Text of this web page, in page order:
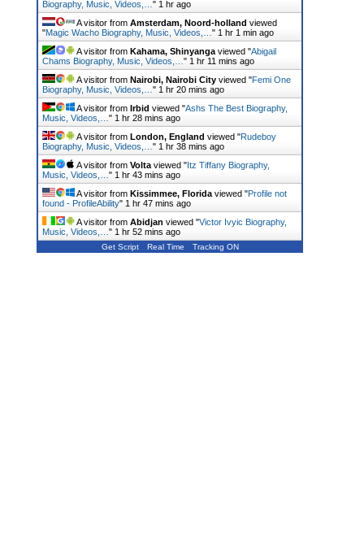
Biography, Music, Videos,… " 1 hr ago
A visitor from Amsterdam, Noord-holland viewed
"Magic Wacho Biography, Music, Videos,… " 1 hr 1 min ago
A visitor from Kahama, Shinyanga viewed "Abigail
Chams Biography, Music, Videos,… " 1 hr 11 mins ago
A visitor from Nairobi, Nairobi City viewed "Femi One
Biography, Music, Videos,… " 1 hr 20 mins ago
A visitor from Irbid viewed "Ashs The Best Biography,
Music, Videos,… " 1 hr 28 mins ago
A visitor from London, England viewed "Rudeboy
Biography, Music, Videos,… " 1 hr 38 mins ago
A visitor from Volta viewed " Itz Tiffany Biography,
Music, Videos,… " 1 hr 43 mins ago
A visitor from Kissimmee, Florida viewed "Profile not
found - ProfileAbility" 1 hr 47 mins ago
A visitor from Abidjan viewed "Victor Ivyic Biography,
Music, Videos,… " 1 hr 52 mins ago
Get Script Real Time Tracking ON